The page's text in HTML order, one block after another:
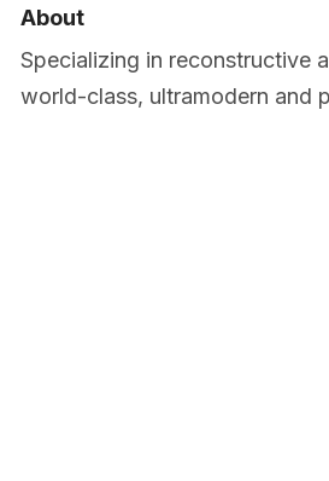
About
Specializing in reconstructive
world-class, ultramodern and